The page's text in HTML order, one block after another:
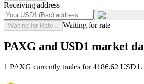
Receiving address
Waiting for Rate... Waiting for rate
PAXG and USD1 market
1 PAXG currently trades for 4186.62 USD1.